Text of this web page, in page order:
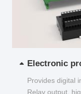
Electronic
Provides digital
Relay output,